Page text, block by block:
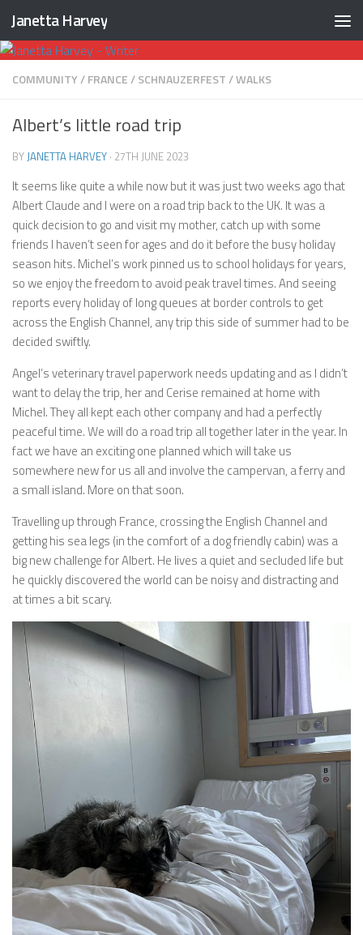
Skip to content
Janetta Harvey
COMMUNITY/FRANCE/SCHNAUZERFEST/WALKS
Albert’s little road trip
BYJANETTA HARVEY · 27TH JUNE 2023
It seems like quite a while now but it was just two weeks ago that
Albert Claude and I were on a road trip back to the UK. It was a
quick decision to go and visit my mother, catch up with some
friends I haven’t seen for ages and do it before the busy holiday
season hits. Michel’s work pinned us to school holidays for years,
so we enjoy the freedom to avoid peak travel times. And seeing
reports every holiday of long queues at border controls to get
across the English Channel, any trip this side of summer had to be
decided swiftly.
Angel’s veterinary travel paperwork needs updating and as I didn’t
want to delay the trip, her and Cerise remained at home with
Michel. They all kept each other company and had a perfectly
peaceful time. We will do a road trip all together later in the year. In
fact we have an exciting one planned which will take us
somewhere new for us all and involve the campervan, a ferry and
a small island. More on that soon.
Travelling up through France, crossing the English Channel and
getting his sea legs (in the comfort of a dog friendly cabin) was a
big new challenge for Albert. He lives a quiet and secluded life but
he quickly discovered the world can be noisy and distracting and
at times a bit scary.